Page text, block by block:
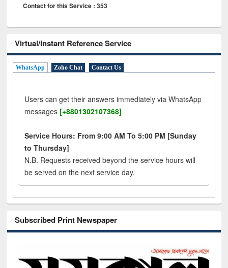
Contact for this Service : 353
Virtual/Instant Reference Service
WhatsApp Zoho Chat Contact Us
Users can get their answers immediately via WhatsApp
messages [+8801302107368]
Service Hours: From 9:00 AM To 5:00 PM [Sunday
to Thursday]
N.B. Requests received beyond the service hours will
be served on the next service day.
Subscribed Print Newspaper